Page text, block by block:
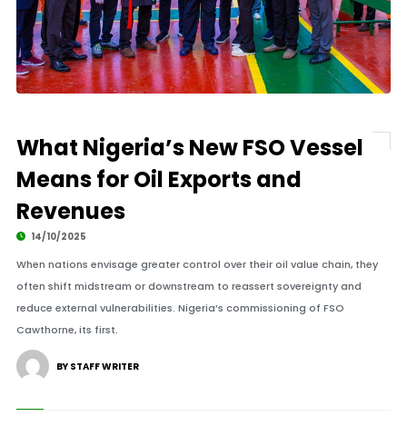
What Nigeria’s New FSO Vessel
Means for Oil Exports and
Revenues
14/10/2025
When nations envisage greater control over their oil value chain, they
often shift midstream or downstream to reassert sovereignty and
reduce external vulnerabilities. Nigeria’s commissioning of FSO
Cawthorne, its first.
BY STAFF WRITER